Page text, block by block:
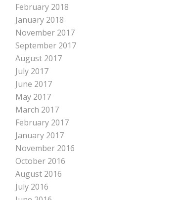
February 2018
January 2018
November 2017
September 2017
August 2017
July 2017
June 2017
May 2017
March 2017
February 2017
January 2017
November 2016
October 2016
August 2016
July 2016